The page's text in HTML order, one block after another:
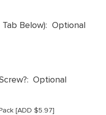
Below): Optional
Optional
[ADD $5.97]